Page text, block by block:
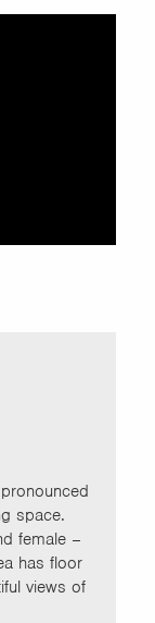
space.
female –
has floor
views of